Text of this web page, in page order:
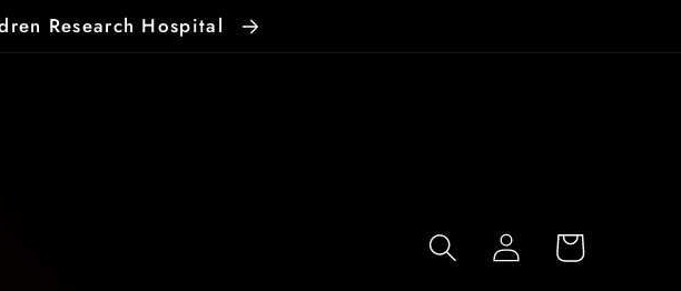
Research Hospital
Log
in
Cart